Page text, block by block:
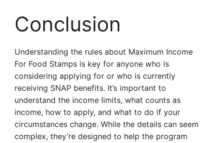
Conclusion
Understanding the rules about Maximum Income
For Food Stamps is key for anyone who is
considering applying for or who is currently
receiving SNAP benefits. It’s important to
understand the income limits, what counts as
income, how to apply, and what to do if your
circumstances change. While the details can seem
complex, they’re designed to help the program